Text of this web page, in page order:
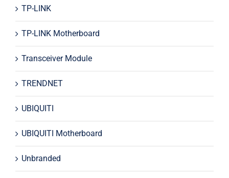
TP-LINK
TP-LINK Motherboard
Transceiver Module
TRENDNET
UBIQUITI
UBIQUITI Motherboard
Unbranded